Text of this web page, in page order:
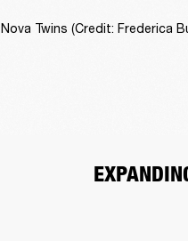
Nova Twins (Credit: Frederica